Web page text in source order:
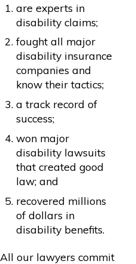
are experts in
disability claims;
fought all major
disability insurance
companies and
know their tactics;
a track record of
success;
won major
disability lawsuits
that created good
law; and
recovered millions
of dollars in
disability benefits.
All our lawyers commit